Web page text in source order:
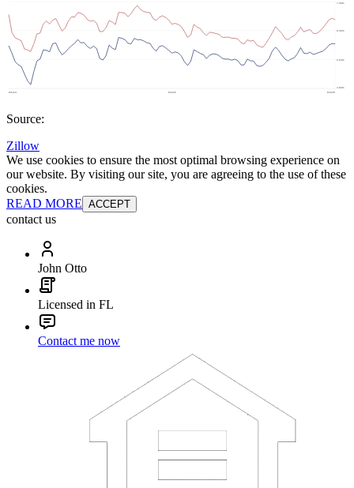
Source:
Zillow
We use cookies to ensure the most optimal browsing experience on
our website. By visiting our site, you are agreeing to the use of these
cookies.
READ MORE ACCEPT
contact us
John Otto
Licensed in FL
Contact me now